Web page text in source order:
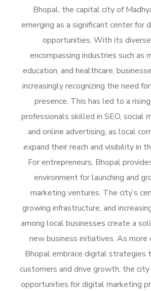
Bhopal, the capital city of
emerging as a significant center for
opportunities. With its
encompassing industries such as
education, and healthcare,
increasingly recognizing the need
presence. This has led to a
professionals skilled in SEO, social
and online advertising, as local
expand their reach and visibility in
For entrepreneurs, Bhopal
environment for launching and
marketing ventures. The city’s
growing infrastructure, and
among local businesses create a
new business initiatives. As more
Bhopal embrace digital strategies
customers and drive growth, the
opportunities for digital marketing